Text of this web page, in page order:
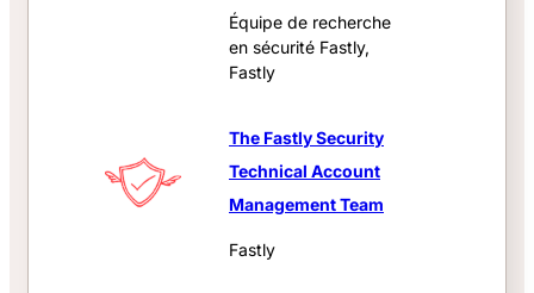
Équipe de recherche
en sécurité Fastly,
Fastly
The Fastly Security
Technical Account
Management Team
Fastly